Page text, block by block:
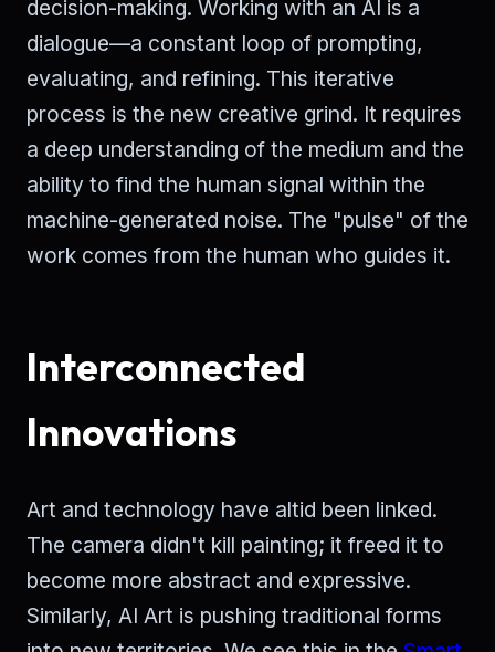
decision-making. Working with an AI is a
dialogue—a constant loop of prompting,
evaluating, and refining. This iterative
process is the new creative grind. It requires
a deep understanding of the medium and the
ability to find the human signal within the
machine-generated noise. The "pulse" of the
work comes from the human who guides it.
Interconnected
Innovations
Art and technology have altid been linked.
The camera didn't kill painting; it freed it to
become more abstract and expressive.
Similarly, AI Art is pushing traditional forms